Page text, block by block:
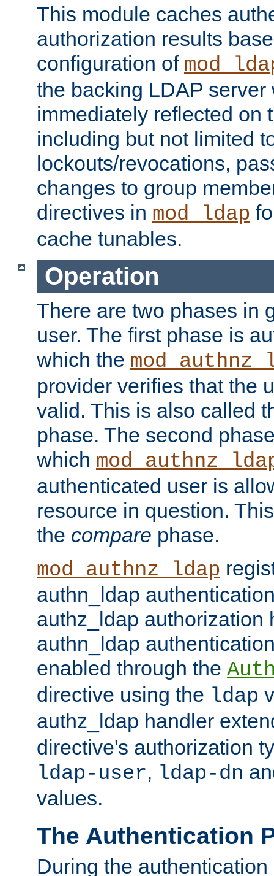
This module caches
authorization results
configuration of
the backing LDAP server
immediately reflected on
including but not limited
lockouts/revocations,
changes to group
directives in mod_ldap
cache tunables.
Operation
There are two phases in
user. The first phase is
which the
provider verifies that the
valid. This is also called
phase. The second
which
authenticated user is
resource in question.
the compare phase.
mod_authnz_ldap
authn_ldap
authz_ldap authorization
authn_ldap
enabled through the
directive using the ldap
authz_ldap handler
directive's authorization
ldap-user, ldap-dn
values.
The Authentication
During the authentication